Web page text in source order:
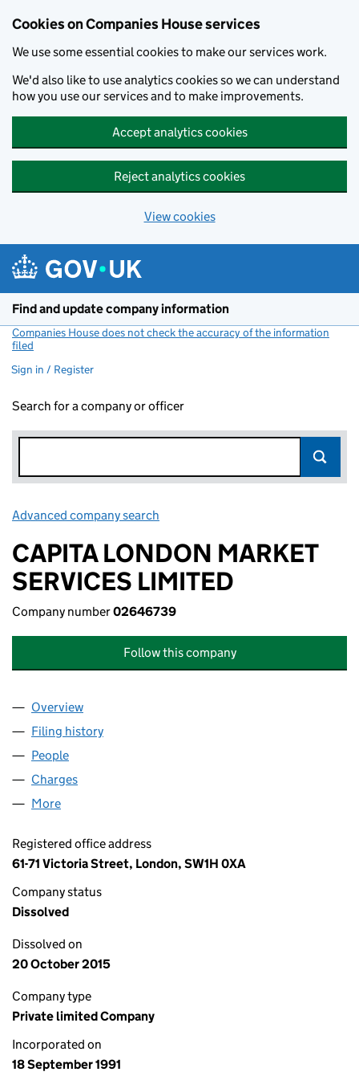
Cookies on Companies House services
We use some essential cookies to make our services work.
We'd also like to use analytics cookies so we can understand
how you use our services and to make improvements.
Accept analytics cookies
Reject analytics cookies
View cookies
Find and update company information
Companies House does not check the accuracy of the information
filed
Sign in / Register
Search for a company or officer
Advanced company search
CAPITA LONDON MARKET
SERVICES LIMITED
Company number02646739
Follow this company
Company
Overview
Filing history
People
Charges
More
Registered office address
61-71 Victoria Street, London, SW1H 0XA
Company status
Dissolved
Dissolved on
20 October 2015
Company type
Private limited Company
Incorporated on
18 September 1991